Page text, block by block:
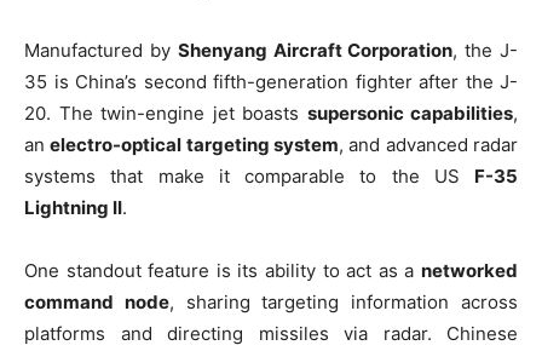
Manufactured by Shenyang Aircraft Corporation, the J-
35 is China’s second fifth-generation fighter after the J-
20. The twin-engine jet boasts supersonic capabilities,
anelectro-optical targeting system, and advanced radar
systems that make it comparable to the US F-35
Lightning II.
One standout feature is its ability to act as a networked
command node, sharing targeting information across
platforms and directing missiles via radar. Chinese